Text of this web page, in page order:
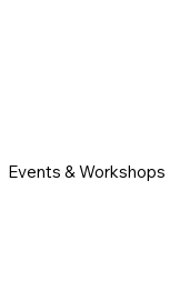
Events & Workshops